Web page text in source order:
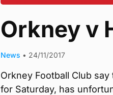
Orkney v
News • 24/11/2017
Orkney Football Club
for Saturday, has